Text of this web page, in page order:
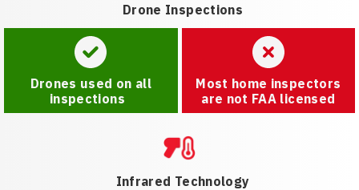
Drone Inspections
Drones used on all
inspections
Most home inspectors
are not FAA licensed
Infrared Technology